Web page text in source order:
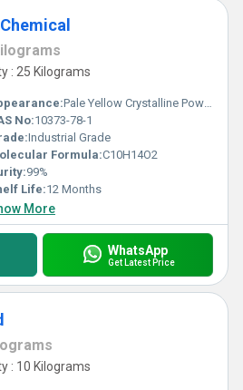
: 25 Kilograms
Pale Yellow Crystalline Powder
No:10373-78-1
Industrial Grade
Formula:C10H14O2
99%
Life:12 Months
More
WhatsApp
Get Latest Price
: 10 Kilograms